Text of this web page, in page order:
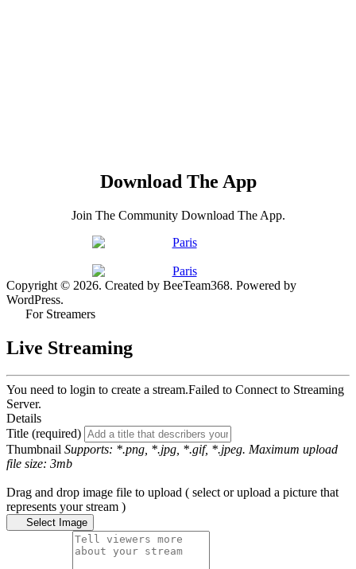
Download The App
Join The Community Download The App.
Copyright © 2026. Created by BeeTeam368. Powered by
WordPress.
For Streamers
Live Streaming
You need to login to create a stream.Failed to Connect to Streaming
Server.
Details
Title (required)
Thumbnail Supports: *.png, *.jpg, *.gif, *.jpeg. Maximum upload
file size: 3mb
Drag and drop image file to upload ( select or upload a picture that
represents your stream )
Select Image